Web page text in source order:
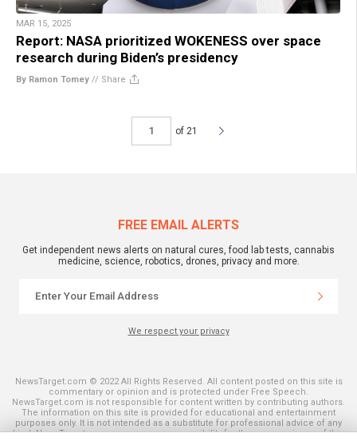
MAR 15, 2025
Report: NASA prioritized WOKENESS over space
research during Biden’s presidency
By Ramon Tomey // Share
of 21
FREE EMAIL ALERTS
Get independent news alerts on natural cures, food lab tests, cannabis
medicine, science, robotics, drones, privacy and more.
We respect your privacy
NewsTarget.com © 2022 All Rights Reserved. All content posted on this site is
commentary or opinion and is protected under Free Speech.
NewsTarget.com is not responsible for content written by contributing authors.
The information on this site is provided for educational and entertainment
purposes only. It is not intended as a substitute for professional advice of any
kind. NewsTarget.com assumes no responsibility for the use or misuse of this